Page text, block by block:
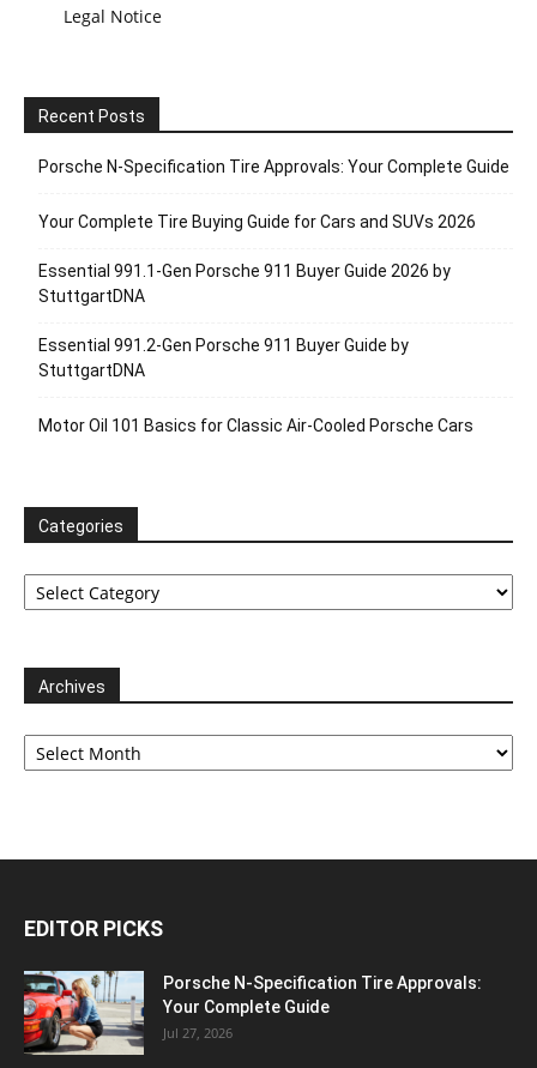
Legal Notice
Recent Posts
Porsche N‑Specification Tire Approvals: Your Complete Guide
Your Complete Tire Buying Guide for Cars and SUVs 2026
Essential 991.1-Gen Porsche 911 Buyer Guide 2026 by
StuttgartDNA
Essential 991.2-Gen Porsche 911 Buyer Guide by
StuttgartDNA
Motor Oil 101 Basics for Classic Air-Cooled Porsche Cars
Categories
Categories
Archives
Archives
EDITOR PICKS
Porsche N‑Specification Tire Approvals:
Your Complete Guide
Jul 27, 2026